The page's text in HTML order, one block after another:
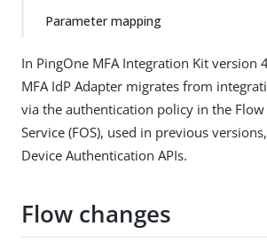
Parameter mapping
In PingOne MFA Integration Kit version
MFA IdP Adapter migrates from
via the authentication policy in the
Service (FOS), used in previous
Device Authentication APIs.
Flow changes